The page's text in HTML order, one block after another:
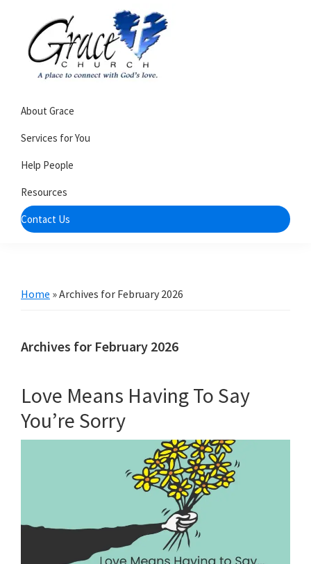
primary
navigation
content
Church
of
Burlington
WI
church
that's
about
community
About Grace
Services for You
Help People
Resources
Contact Us
Home »Archives for February 2026
Archives for February 2026
Love Means Having To Say
You’re Sorry